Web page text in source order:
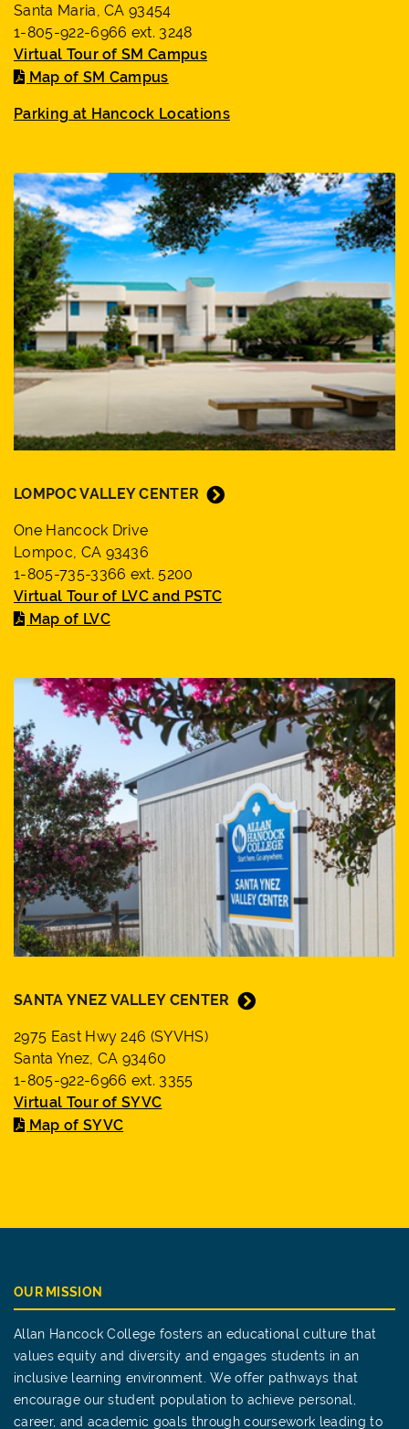
Santa Maria, CA 93454
1-805-922-6966 ext. 3248
Virtual Tour of SM Campus
Map of SM Campus
Parking at Hancock Locations
LOMPOC VALLEY CENTER
One Hancock Drive
Lompoc, CA 93436
1-805-735-3366 ext. 5200
Virtual Tour of LVC and PSTC
Map of LVC
SANTA YNEZ VALLEY CENTER
2975 East Hwy 246 (SYVHS)
Santa Ynez, CA 93460
1-805-922-6966 ext. 3355
Virtual Tour of SYVC
Map of SYVC
OUR MISSION
Allan Hancock College fosters an educational culture that
values equity and diversity and engages students in an
inclusive learning environment. We offer pathways that
encourage our student population to achieve personal,
career, and academic goals through coursework leading to